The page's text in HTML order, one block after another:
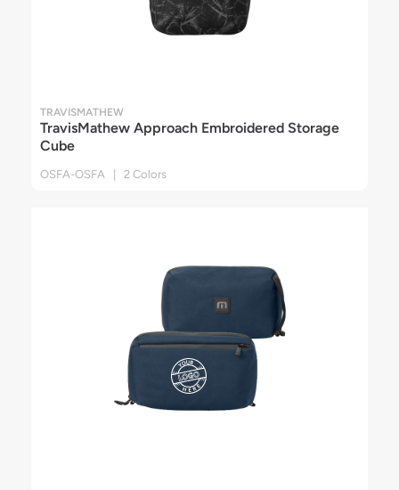
TRAVISMATHEW
TravisMathew Approach Embroidered Storage
Cube
OSFA-OSFA | 2 Colors